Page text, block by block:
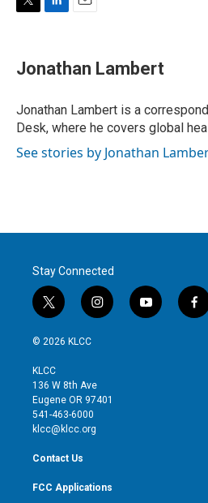
t
k
e
I
n
i
l
Jonathan Lambert
Jonathan Lambert is a
Desk, where he covers global
See stories by Jonathan
Stay Connected
t
w
i
t
e
r
i
n
g
r
y
o
f
a
© 2026 KLCC
KLCC
136 W 8th Ave
Eugene OR 97401
541-463-6000
klcc@klcc.org
Contact Us
FCC Applications